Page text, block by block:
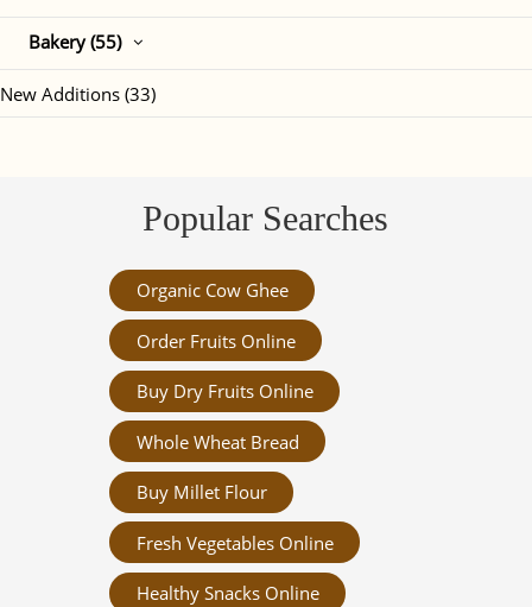
Bakery (55)
New Additions (33)
Popular Searches
Organic Cow Ghee
Order Fruits Online
Buy Dry Fruits Online
Whole Wheat Bread
Buy Millet Flour
Fresh Vegetables Online
Healthy Snacks Online